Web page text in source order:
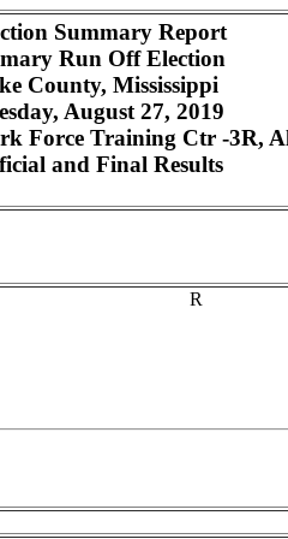
Summary Report
Run Off Election
County, Mississippi
August 27, 2019
Force Training Ctr -3R,
and Final Results
R